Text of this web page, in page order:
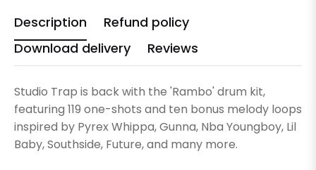
Description
Refund policy
Download delivery
Reviews
Studio Trap is back with the 'Rambo' drum kit,
featuring 119 one-shots and ten bonus melody loops
inspired by Pyrex Whippa, Gunna, Nba Youngboy, Lil
Baby, Southside, Future, and many more.